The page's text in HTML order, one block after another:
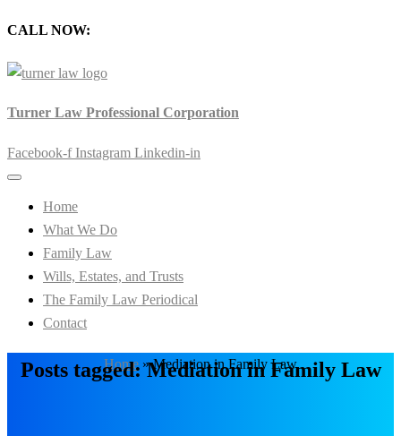
CALL NOW:
Turner Law Professional Corporation
Facebook-f Instagram Linkedin-in
Home
What We Do
Family Law
Wills, Estates, and Trusts
The Family Law Periodical
Contact
Home»Mediation in Family Law
Posts tagged: Mediation in Family Law